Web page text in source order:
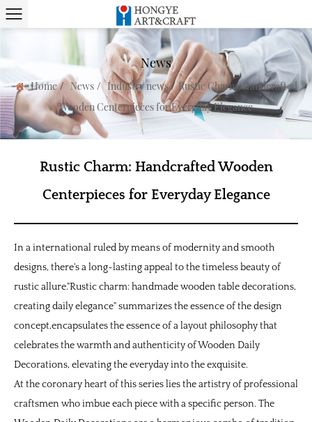
News
Home/ News/ Industry news/Rustic Charm: Handcrafted
Wooden Centerpieces for Everyday Elegance
Rustic Charm: Handcrafted Wooden
Centerpieces for Everyday Elegance
In a international ruled by means of modernity and smooth
designs, there's a long-lasting appeal to the timeless beauty of
rustic allure."Rustic charm: handmade wooden table decorations,
creating daily elegance" summarizes the essence of the design
concept,encapsulates the essence of a layout philosophy that
celebrates the warmth and authenticity ofWooden Daily
Decorations, elevating the everyday into the exquisite.
At the coronary heart of this series lies the artistry of professional
craftsmen who imbue each piece with a specific person. The